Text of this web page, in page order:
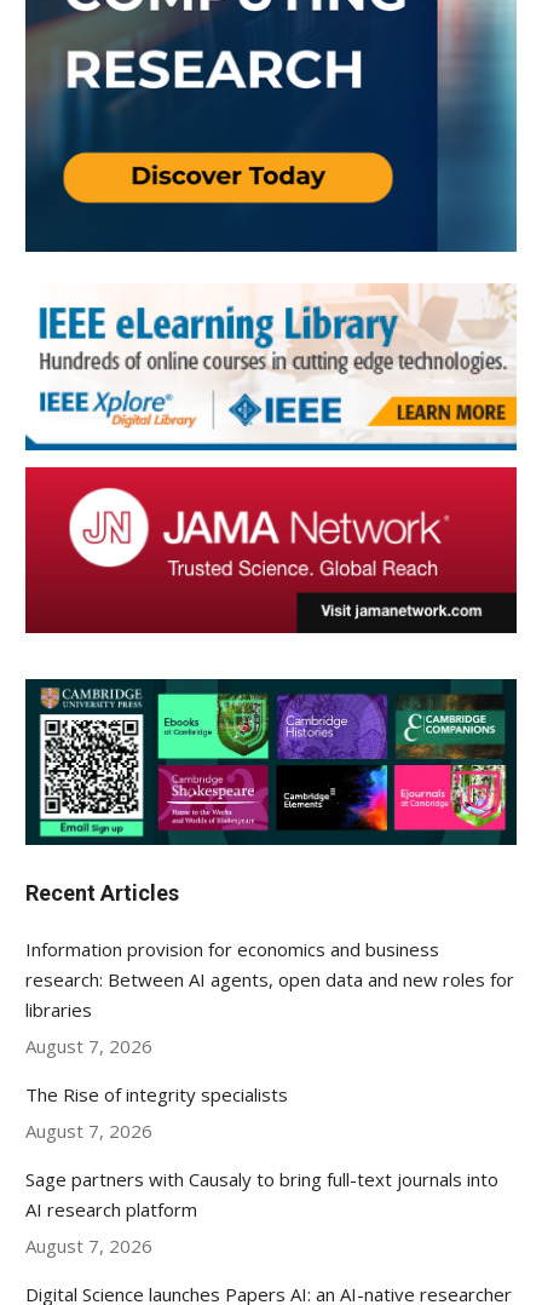
Recent Articles
Information provision for economics and business
research: Between AI agents, open data and new roles for
libraries
August 7, 2026
The Rise of integrity specialists
August 7, 2026
Sage partners with Causaly to bring full-text journals into
AI research platform
August 7, 2026
Digital Science launches Papers AI: an AI-native researcher